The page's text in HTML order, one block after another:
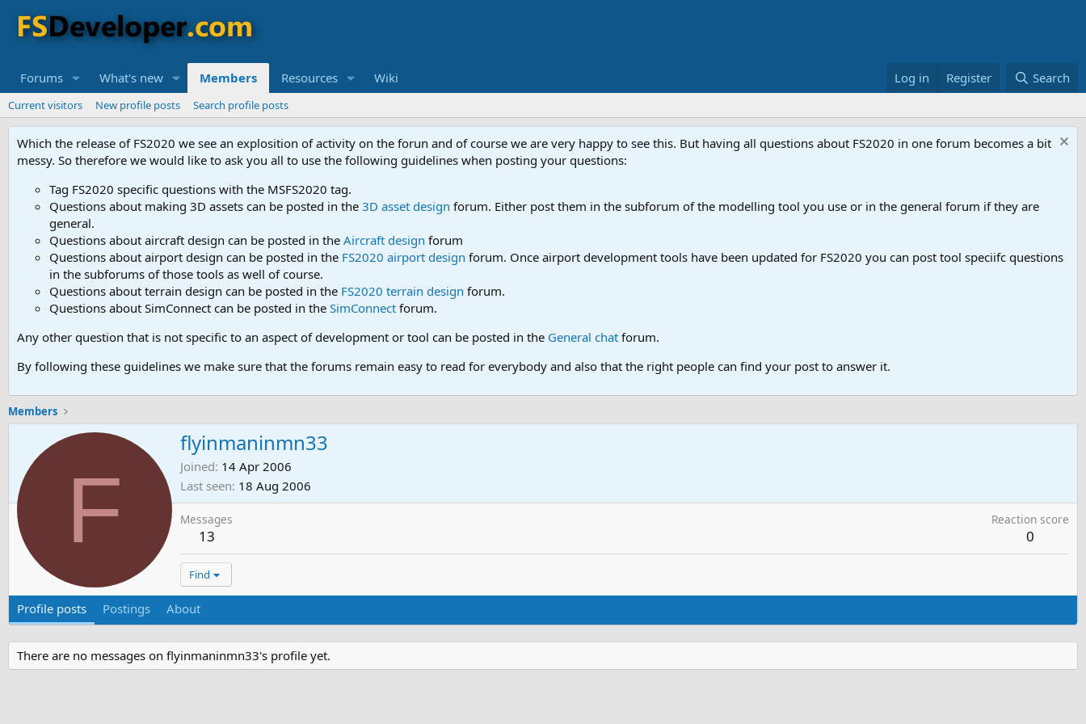
Forums What's new Members Resources Wiki Log in Register Search
Current visitors New profile posts Search profile posts
Which the release of FS2020 we see an explosition of activity on the forun and of course we are very happy to see this. But having all questions about FS2020 in one forum becomes a bit
messy. So therefore we would like to ask you all to use the following guidelines when posting your questions:
Tag FS2020 specific questions with the MSFS2020 tag.
Questions about making 3D assets can be posted in the 3D asset design forum. Either post them in the subforum of the modelling tool you use or in the general forum if they are
general.
Questions about aircraft design can be posted in the Aircraft design forum
Questions about airport design can be posted in the FS2020 airport design forum. Once airport development tools have been updated for FS2020 you can post tool speciifc questions
in the subforums of those tools as well of course.
Questions about terrain design can be posted in the FS2020 terrain design forum.
Questions about SimConnect can be posted in the SimConnect forum.
Any other question that is not specific to an aspect of development or tool can be posted in the General chat forum.
By following these guidelines we make sure that the forums remain easy to read for everybody and also that the right people can find your post to answer it.
Members
F
flyinmaninmn33
Joined 14 Apr 2006
Last seen 18 Aug 2006
Messages
13
Reaction score
0
Find
Profile posts Postings About
There are no messages on flyinmaninmn33's profile yet.